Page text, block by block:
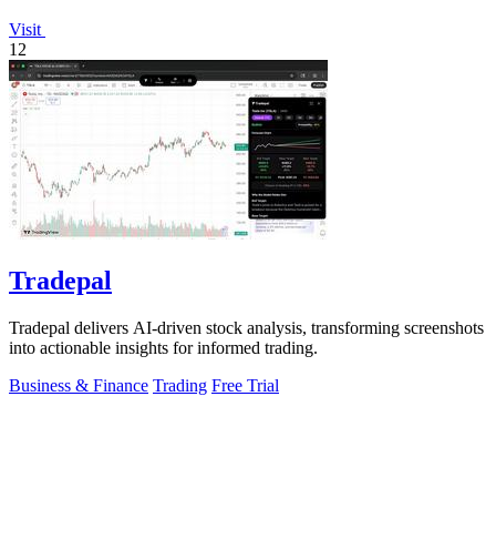
Visit
12
Tradepal
Tradepal delivers AI-driven stock analysis, transforming screenshots
into actionable insights for informed trading.
Business & Finance Trading Free Trial